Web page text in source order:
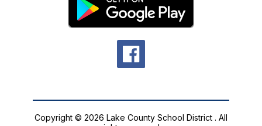
Copyright © 2026 Lake County School District . All